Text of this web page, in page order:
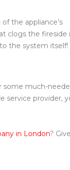
the appliance’s
clogs the fireside
the system itself!
some much-
service provider,
in London?